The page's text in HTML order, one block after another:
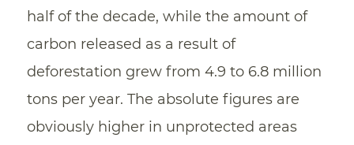
half of the decade, while the amount of
carbon released as a result of
deforestation grew from 4.9 to 6.8 million
tons per year. The absolute figures are
obviously higher in unprotected areas